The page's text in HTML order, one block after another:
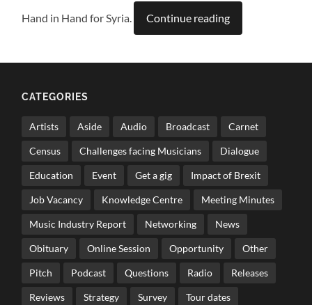
Hand in Hand for Syria.
Continue reading
CATEGORIES
Artists Aside Audio Broadcast Carnet
Census Challenges facing Musicians Dialogue
Education Event Get a gig Impact of Brexit
Job Vacancy Knowledge Centre Meeting Minutes
Music Industry Report Networking News
Obituary Online Session Opportunity Other
Pitch Podcast Questions Radio Releases
Reviews Strategy Survey Tour dates